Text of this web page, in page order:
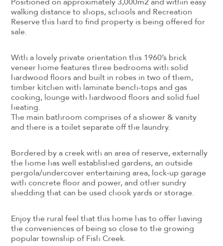
walking distance to shops, schools and Recreation
Reserve this hard to find property is being offered for
sale.
With a lovely private orientation this 1960’s brick
veneer home features three bedrooms with solid
hardwood floors and built in robes in two of them,
timber kitchen with laminate bench-tops and gas
cooking, lounge with hardwood floors and solid fuel
heating.
The main bathroom comprises of a shower & vanity
and there is a toilet separate off the laundry.
Bordered by a creek with an area of reserve, externally
the home has well established gardens, an outside
pergola/undercover entertaining area, lock-up garage
with concrete floor and power, and other sundry
shedding that can be used chook yards or storage.
Enjoy the rural feel that this home has to offer having
the conveniences of being so close to the growing
popular township of Fish Creek.